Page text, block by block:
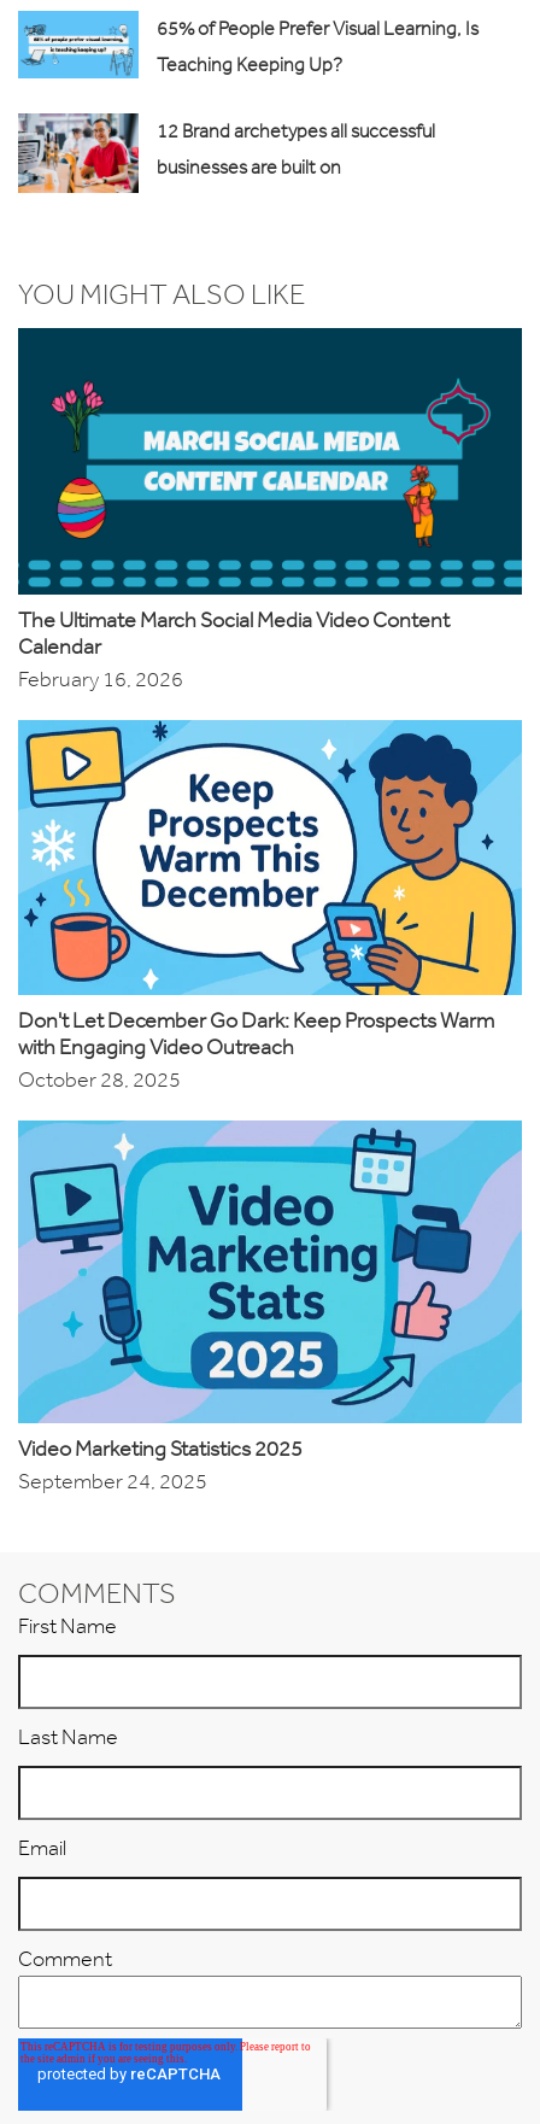
65% of People Prefer Visual Learning, Is
Teaching Keeping Up?
12 Brand archetypes all successful
businesses are built on
YOU MIGHT ALSO LIKE
The Ultimate March Social Media Video Content
Calendar
February 16, 2026
Don't Let December Go Dark: Keep Prospects Warm
with Engaging Video Outreach
October 28, 2025
Video Marketing Statistics 2025
September 24, 2025
COMMENTS
First Name
Last Name
Email
Comment